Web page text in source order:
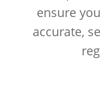
ensure
accurate,